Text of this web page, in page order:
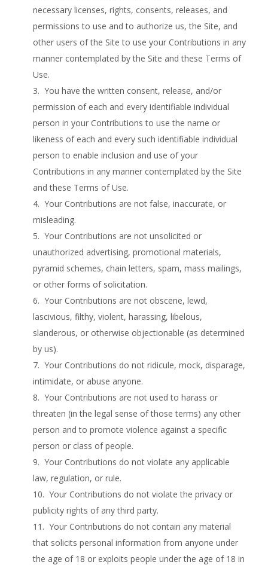
necessary licenses, rights, consents, releases, and
permissions to use and to authorize us, the Site, and
other users of the Site to use your Contributions in any
manner contemplated by the Site and these Terms of
Use.
3. You have the written consent, release, and/or
permission of each and every identifiable individual
person in your Contributions to use the name or
likeness of each and every such identifiable individual
person to enable inclusion and use of your
Contributions in any manner contemplated by the Site
and these Terms of Use.
4. Your Contributions are not false, inaccurate, or
misleading.
5. Your Contributions are not unsolicited or
unauthorized advertising, promotional materials,
pyramid schemes, chain letters, spam, mass mailings,
or other forms of solicitation.
6. Your Contributions are not obscene, lewd,
lascivious, filthy, violent, harassing, libelous,
slanderous, or otherwise objectionable (as determined
by us).
7. Your Contributions do not ridicule, mock, disparage,
intimidate, or abuse anyone.
8. Your Contributions are not used to harass or
threaten (in the legal sense of those terms) any other
person and to promote violence against a specific
person or class of people.
9. Your Contributions do not violate any applicable
law, regulation, or rule.
10. Your Contributions do not violate the privacy or
publicity rights of any third party.
11. Your Contributions do not contain any material
that solicits personal information from anyone under
the age of 18 or exploits people under the age of 18 in